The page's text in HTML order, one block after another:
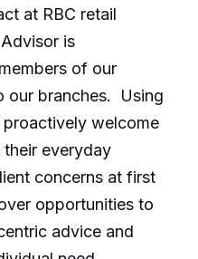
at RBC retail
is
of our
our branches. Using
welcome
their everyday
concerns at first
opportunities to
advice and